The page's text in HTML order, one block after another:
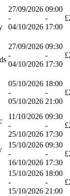
27/09/2026
-
04/10/2026
09:00
-
17:00
27/09/2026
-
04/10/2026
09:30
-
17:30
05/10/2026
-
05/10/2026
18:00
-
21:00
11/10/2026
-
25/10/2026
09:30
-
17:30
15/10/2026
-
16/10/2026
09:30
-
17:30
15/10/2026
-
15/10/2026
18:00
-
21:00